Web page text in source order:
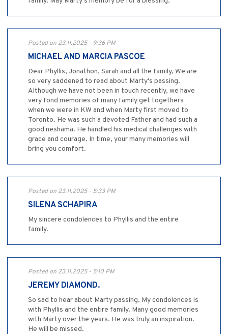
Posted on 23.11.2025 - 9:36 PM
MICHAEL AND MARCIA PASCOE
Dear Phyllis, Jonathon, Sarah and all the family, We are
so very saddened to read about Marty's passing.
Although we have not been in touch recently, we have
very fond memories of many family get togethers
when we were in KW and when Marty first moved to
Toronto. He was such a devoted Father and had such a
good neshama. He handled his medical challenges with
grace and courage. In time, your many memories will
bring you comfort.
Posted on 23.11.2025 - 5:33 PM
SILENA SCHAPIRA
My sincere condolences to Phyllis and the entire
family.
Posted on 23.11.2025 - 5:10 PM
JEREMY DIAMOND.
So sad to hear about Marty passing. My condolences is
with Phyllis and the entire family. Many good memories
with Marty over the years. He was truly an inspiration.
He will be missed.